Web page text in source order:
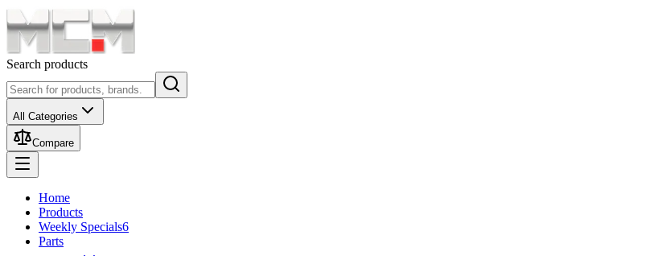
Search products
All Categories
Compare
Home
Products
Weekly Specials6
Parts